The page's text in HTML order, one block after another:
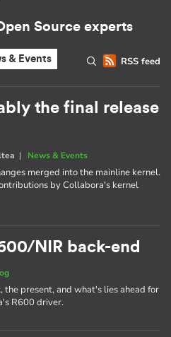
Source experts
RSS feed
& Events
the final release
| News & Events
merged into the mainline kernel.
by Collabora's kernel
NIR back-end
present, and what's lies ahead for
R600 driver.